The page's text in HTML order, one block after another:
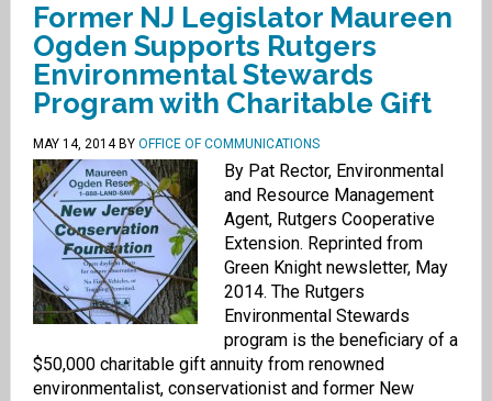
Former NJ Legislator Maureen
Ogden Supports Rutgers
Environmental Stewards
Program with Charitable Gift
MAY 14, 2014BY OFFICE OF COMMUNICATIONS
By Pat Rector, Environmental
and Resource Management
Agent, Rutgers Cooperative
Extension. Reprinted from
Green Knight newsletter, May
2014. The Rutgers
Environmental Stewards
program is the beneficiary of a
$50,000 charitable gift annuity from renowned
environmentalist, conservationist and former New